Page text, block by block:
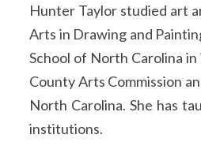
Hunter Taylor studied art
Arts in Drawing and
School of North Carolina
County Arts Commission
North Carolina. She has
institutions.